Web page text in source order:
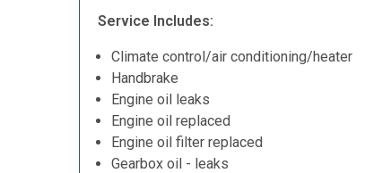
Service Includes:
Climate control/air conditioning/heater
Handbrake
Engine oil leaks
Engine oil replaced
Engine oil filter replaced
Gearbox oil - leaks